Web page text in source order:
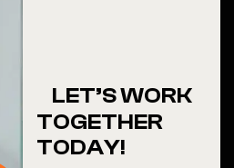
LET’S WORK
TOGETHER
TODAY!